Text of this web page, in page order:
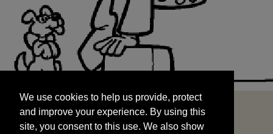
and improve your experience. By using this
site, you consent to this use. We also show
targeted advertisements by sharing your data
We use cookies to help us provide, protect
and improve your experience. By using this
site, you consent to this use. We also show
START